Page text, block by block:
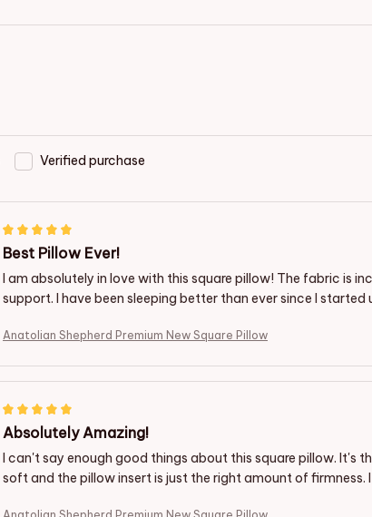
Verified purchase
Best Pillow Ever!
I am absolutely in love with this square pillow! The fabric is
support. I have been sleeping better than ever since I started
Anatolian Shepherd Premium New Square Pillow
Absolutely Amazing!
I can't say enough good things about this square pillow.
soft and the pillow insert is just the right amount of firmness.